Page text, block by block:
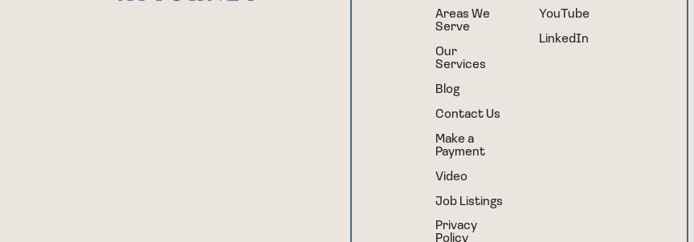
Areas We
Serve
Our
Services
Blog
Contact Us
Make a
Payment
Video
Job Listings
Privacy
Policy
YouTube
LinkedIn